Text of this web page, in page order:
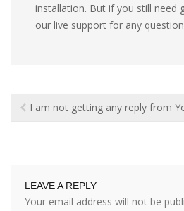
installation. But if you still need
our live support for any
I am not getting any reply from
LEAVE A REPLY
Your email address will not be